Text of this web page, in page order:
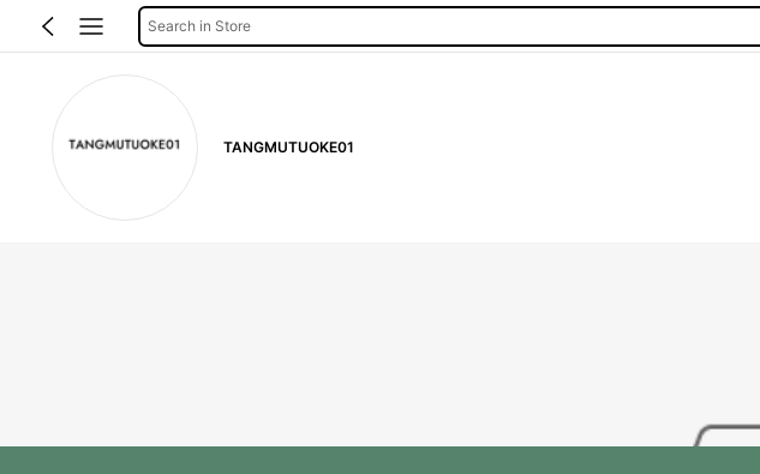
Search in Store
TANGMUTUOKE01